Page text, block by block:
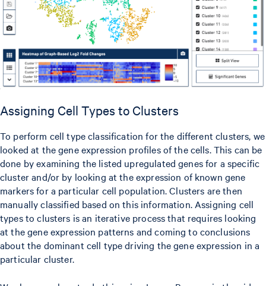
Assigning Cell Types to Clusters
To perform cell type classification for the different clusters, we
looked at the gene expression profiles of the cells. This can be
done by examining the listed upregulated genes for a specific
cluster and/or by looking at the expression of known gene
markers for a particular cell population. Clusters are then
manually classified based on this information. Assigning cell
types to clusters is an iterative process that requires looking
at the gene expression patterns and coming to conclusions
about the dominant cell type driving the gene expression in a
particular cluster.